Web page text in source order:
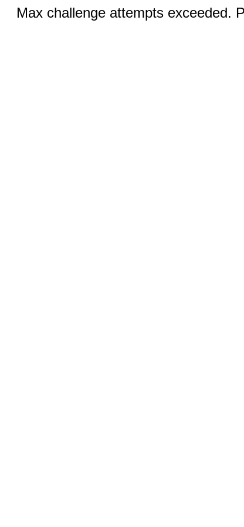
Max challenge attempts exceeded.